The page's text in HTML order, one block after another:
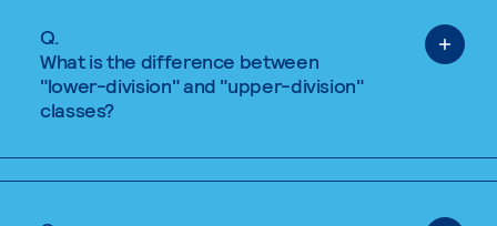
Q.
What is the difference between
"lower-division" and "upper-division"
classes?